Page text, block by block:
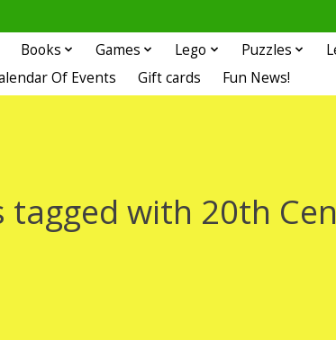
Books Games Lego Puzzles
Of Events
Gift cards Fun News!
tagged with 20th